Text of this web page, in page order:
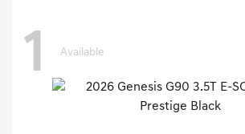
1 Available